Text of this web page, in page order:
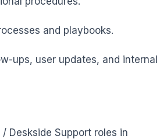
and playbooks.
ups, user updates, and internal
Deskside Support roles in